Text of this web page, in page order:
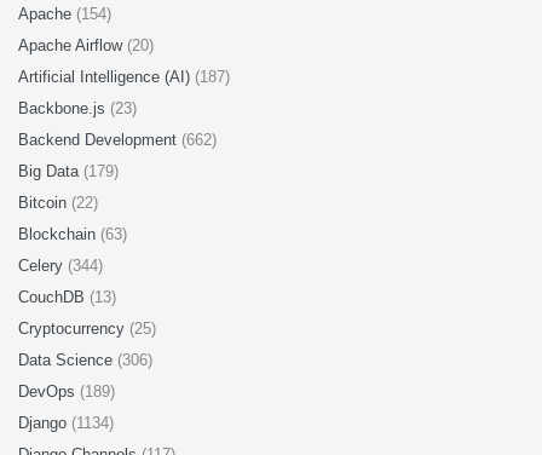
Apache (154)
Apache Airflow (20)
Artificial Intelligence (AI) (187)
Backbone.js (23)
Backend Development (662)
Big Data (179)
Bitcoin (22)
Blockchain (63)
Celery (344)
CouchDB (13)
Cryptocurrency (25)
Data Science (306)
DevOps (189)
Django (1134)